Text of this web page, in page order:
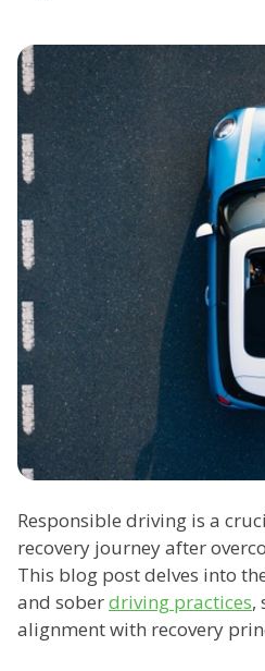
Responsible driving is a
recovery journey after
This blog post delves into
and soberdriving practices,
alignment with recovery